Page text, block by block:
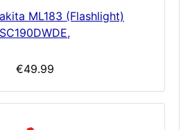
ML183 (Flashlight)
SC190DWDE,
€49.99